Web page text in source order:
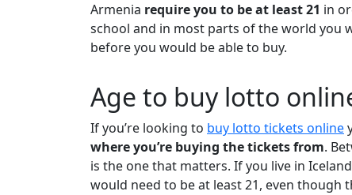
Armenia require you to be at least 21 in
school and in most parts of the world you
before you would be able to buy.
Age to buy lotto
If you’re looking to buy lotto tickets online
where you’re buying the tickets from.
is the one that matters. If you live in
would need to be at least 21, even though